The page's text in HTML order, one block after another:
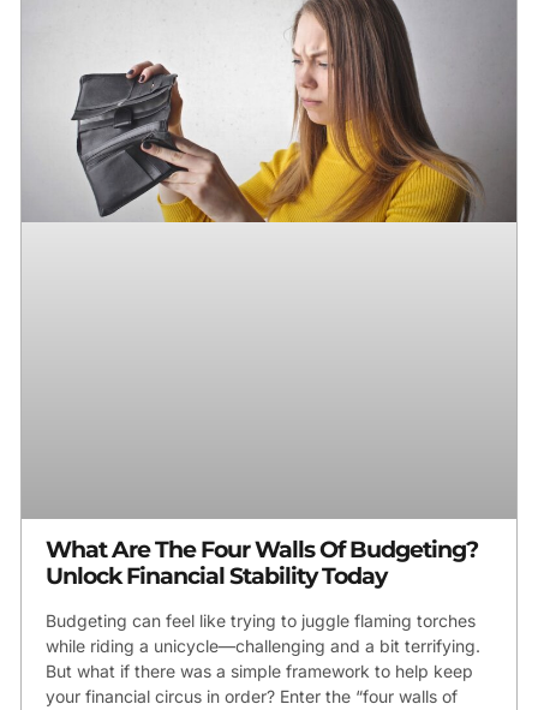
What Are The Four Walls Of Budgeting?
Unlock Financial Stability Today
Budgeting can feel like trying to juggle flaming torches
while riding a unicycle—challenging and a bit terrifying.
But what if there was a simple framework to help keep
your financial circus in order? Enter the “four walls of